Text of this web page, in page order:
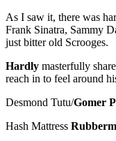
As I saw it, there was
Frank Sinatra, Sammy
just bitter old Scrooges.
Hardly masterfully
reach in to feel around
Desmond Tutu/Gomer
Hash Mattress